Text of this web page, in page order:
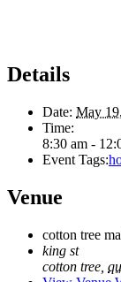
Details
Date: May
Time:
8:30 am -
Event Tags:
Venue
cotton tree
king st
cotton tree